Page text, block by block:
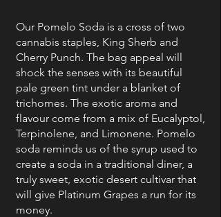
Our Pomelo Soda is a cross of two
cannabis staples, King Sherb and
Cherry Punch. The bag appeal will
shock the senses with its beautiful
pale green tint under a blanket of
trichomes. The exotic aroma and
flavour come from a mix of Eucalyptol,
Terpinolene, and Limonene. Pomelo
soda reminds us of the syrup used to
create a soda in a traditional diner, a
truly sweet, exotic desert cultivar that
will give Platinum Grapes a run for its
money.